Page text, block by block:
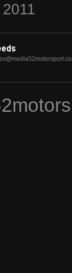
2011